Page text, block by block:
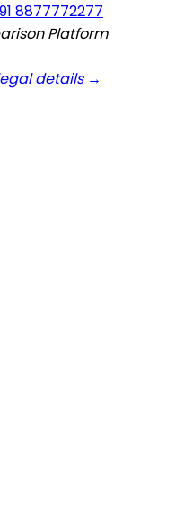
8877772277
Platform
details →